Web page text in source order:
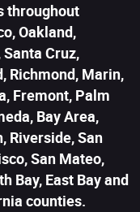
throughout
Oakland,
Cruz,
Richmond, Marin,
Fremont, Palm
Bay Area,
Riverside, San
San Mateo,
Bay, East Bay and
counties.